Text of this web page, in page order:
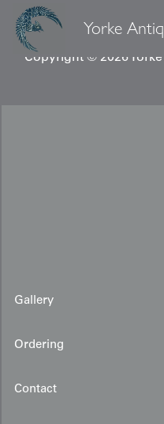
Yorke
Copyright © 2026
Gallery
Ordering
Contact